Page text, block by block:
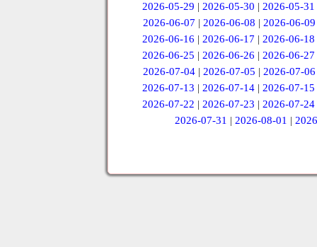
2026-05-29 |2026-05-30 |2026-05-31
2026-06-07 | 2026-06-08 | 2026-06-09
2026-06-16 |2026-06-17 |2026-06-18
2026-06-25 |2026-06-26 |2026-06-27
2026-07-04 | 2026-07-05 | 2026-07-06
2026-07-13 |2026-07-14 |2026-07-15
2026-07-22 |2026-07-23 |2026-07-24
2026-07-31 |2026-08-01 |